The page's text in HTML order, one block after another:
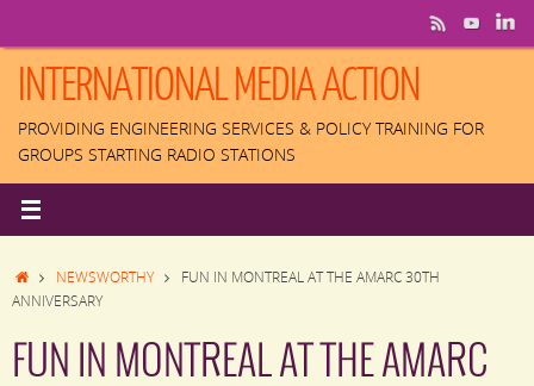
contentINTERNATIONAL MEDIA ACTION
PROVIDING ENGINEERING SERVICES & POLICY TRAINING FOR
GROUPS STARTING RADIO STATIONS
HOMENEWSWORTHY
FUN IN MONTREAL AT THE AMARC 30TH
ANNIVERSARY
FUN IN MONTREAL AT THE AMARC